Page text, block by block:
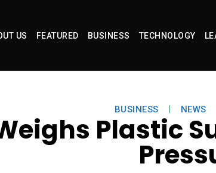
US FEATURED BUSINESS TECHNOLOGY
BUSINESS NEWS
Plastic